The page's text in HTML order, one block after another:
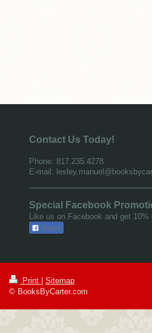
Contact Us Today!
Phone: 817.235.4278
E-mail:
Special Facebook
Like us on Facebook and get 10%
Share
Print
Sitemap
© BooksByCarter.com